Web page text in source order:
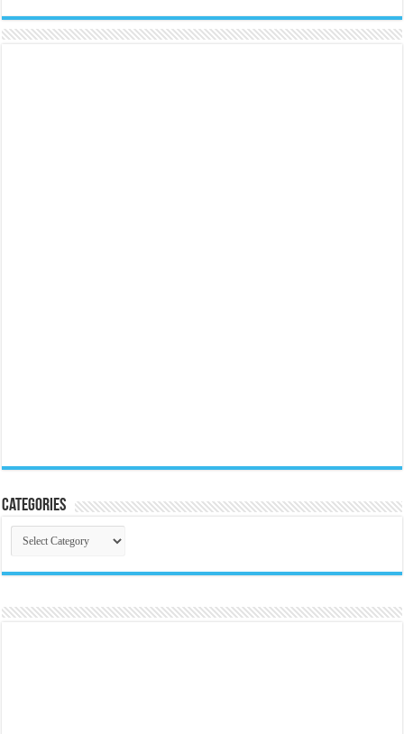
Categories
Categories